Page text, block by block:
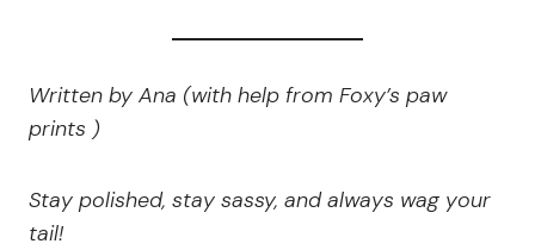
Written by Ana (with help from Foxy’s paw
prints )
Stay polished, stay sassy, and always wag your
tail!